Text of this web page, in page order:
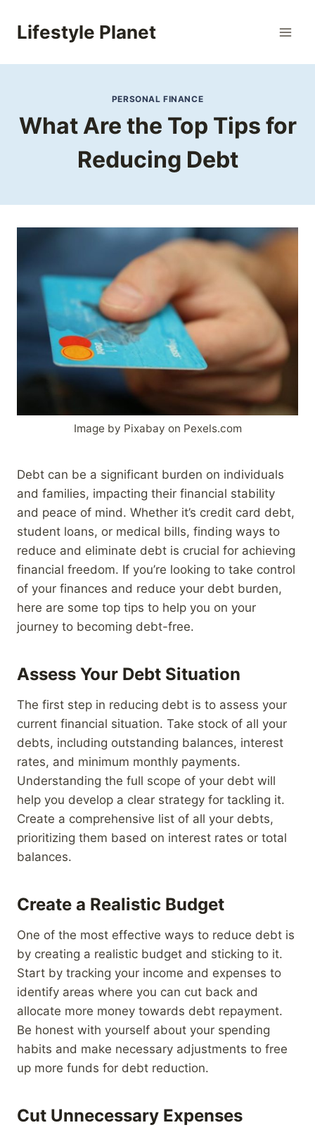
Lifestyle Planet
PERSONAL FINANCE
What Are the Top Tips for
Reducing Debt
Image by Pixabay on Pexels.com
Debt can be a significant burden on individuals
and families, impacting their financial stability
and peace of mind. Whether it’s credit card debt,
student loans, or medical bills, finding ways to
reduce and eliminate debt is crucial for achieving
financial freedom. If you’re looking to take control
of your finances and reduce your debt burden,
here are some top tips to help you on your
journey to becoming debt-free.
Assess Your Debt Situation
The first step in reducing debt is to assess your
current financial situation. Take stock of all your
debts, including outstanding balances, interest
rates, and minimum monthly payments.
Understanding the full scope of your debt will
help you develop a clear strategy for tackling it.
Create a comprehensive list of all your debts,
prioritizing them based on interest rates or total
balances.
Create a Realistic Budget
One of the most effective ways to reduce debt is
by creating a realistic budget and sticking to it.
Start by tracking your income and expenses to
identify areas where you can cut back and
allocate more money towards debt repayment.
Be honest with yourself about your spending
habits and make necessary adjustments to free
up more funds for debt reduction.
Cut Unnecessary Expenses